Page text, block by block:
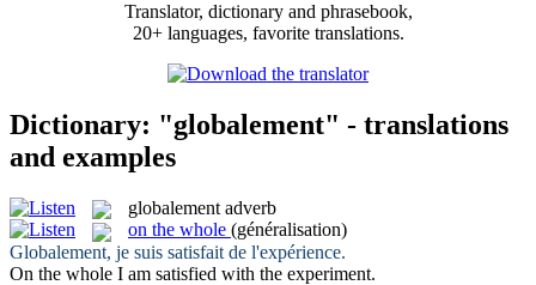
Translator, dictionary and phrasebook,
20+ languages, favorite translations.
Dictionary: "globalement" - translations
and examples
globalement adverb
on the whole (généralisation)
Globalement, je suis satisfait de l'expérience.
On the whole I am satisfied with the experiment.